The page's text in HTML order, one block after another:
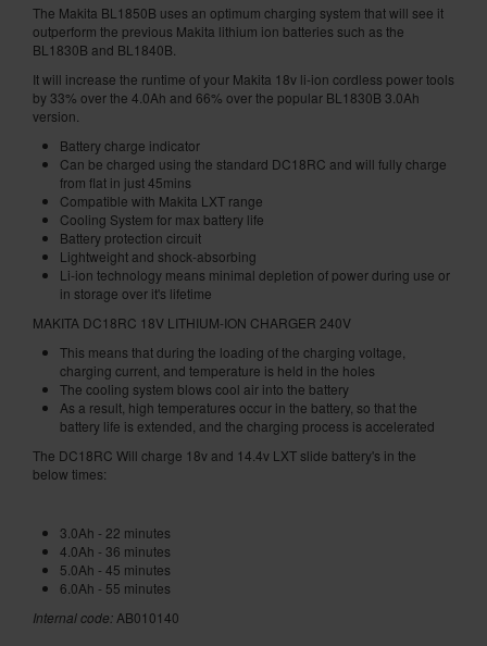
The Makita BL1850B uses an optimum charging system that will see it
outperform the previous Makita lithium ion batteries such as the
BL1830B and BL1840B.
It will increase the runtime of your Makita 18v li-ion cordless power tools
by 33% over the 4.0Ah and 66% over the popular BL1830B 3.0Ah
version.
Battery charge indicator
Can be charged using the standard DC18RC and will fully charge
from flat in just 45mins
Compatible with Makita LXT range
Cooling System for max battery life
Battery protection circuit
Lightweight and shock-absorbing
Li-ion technology means minimal depletion of power during use or
in storage over it's lifetime
MAKITA DC18RC 18V LITHIUM-ION CHARGER 240V
This means that during the loading of the charging voltage,
charging current, and temperature is held in the holes
The cooling system blows cool air into the battery
As a result, high temperatures occur in the battery, so that the
battery life is extended, and the charging process is accelerated
The DC18RC Will charge 18v and 14.4v LXT slide battery's in the
below times:
3.0Ah - 22 minutes
4.0Ah - 36 minutes
5.0Ah - 45 minutes
6.0Ah - 55 minutes
Internal code:AB010140